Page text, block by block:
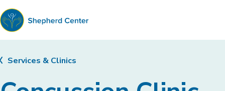
Shepherd
Center
Services & Clinics